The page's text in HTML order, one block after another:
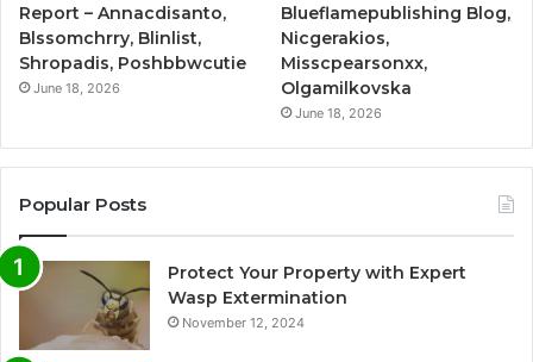
Report – Annacdisanto,
Blssomchrry, Blinlist,
Shropadis, Poshbbwcutie
June 18, 2026
Blueflamepublishing Blog,
Nicgerakios,
Misscpearsonxx,
Olgamilkovska
June 18, 2026
Popular Posts
Protect Your Property with Expert
Wasp Extermination
November 12, 2024